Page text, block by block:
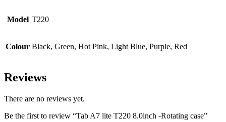
Model T220
Colour Black, Green, Hot Pink, Light Blue, Purple, Red
Reviews
There are no reviews yet.
Be the first to review “Tab A7 lite T220 8.0inch -Rotating case”